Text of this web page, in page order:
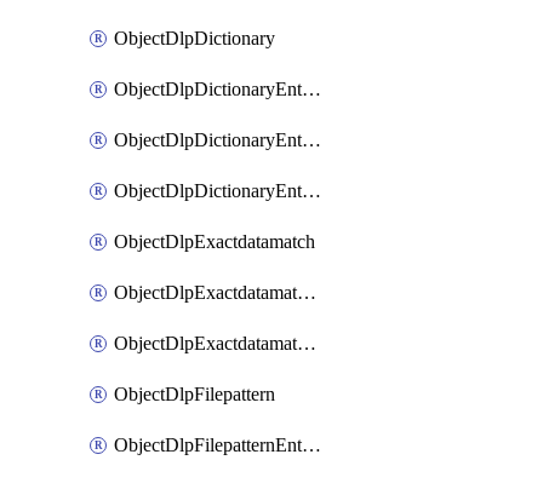
ObjectDlpDictionary
ObjectDlpDictionaryEntries
ObjectDlpDictionaryEntriesMove
ObjectDlpDictionaryEntriesSort
ObjectDlpExactdatamatch
ObjectDlpExactdatamatchColumns
ObjectDlpExactdatamatchColumnsMove
ObjectDlpFilepattern
ObjectDlpFilepatternEntries